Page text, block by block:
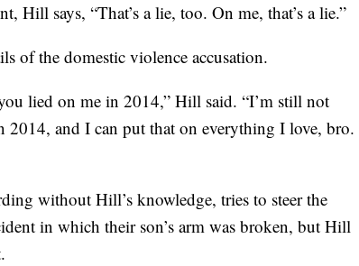
Hill says, “That’s a lie, too. On me, that’s a lie.”
of the domestic violence accusation.
lied on me in 2014,” Hill said. “I’m still not
2014, and I can put that on everything I love, bro.
without Hill’s knowledge, tries to steer the
in which their son’s arm was broken, but Hill